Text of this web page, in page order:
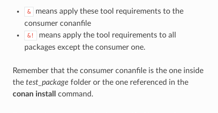
&
means apply these tool requirements to the
consumer conanfile
&!
means apply the tool requirements to all
packages except the consumer one.
Remember that the consumer conanfile is the one inside
the test_package folder or the one referenced in the
conan install
command.